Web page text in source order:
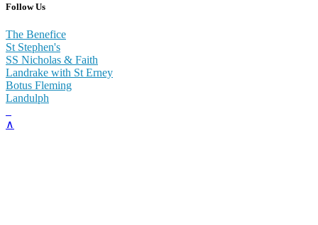
Follow Us
The Benefice
St Stephen's
SS Nicholas & Faith
Landrake with St Erney
Botus Fleming
Landulph
∧